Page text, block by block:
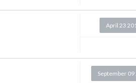
April 23
September 09